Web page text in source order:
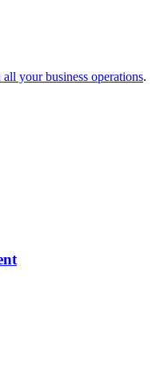
your business operations.